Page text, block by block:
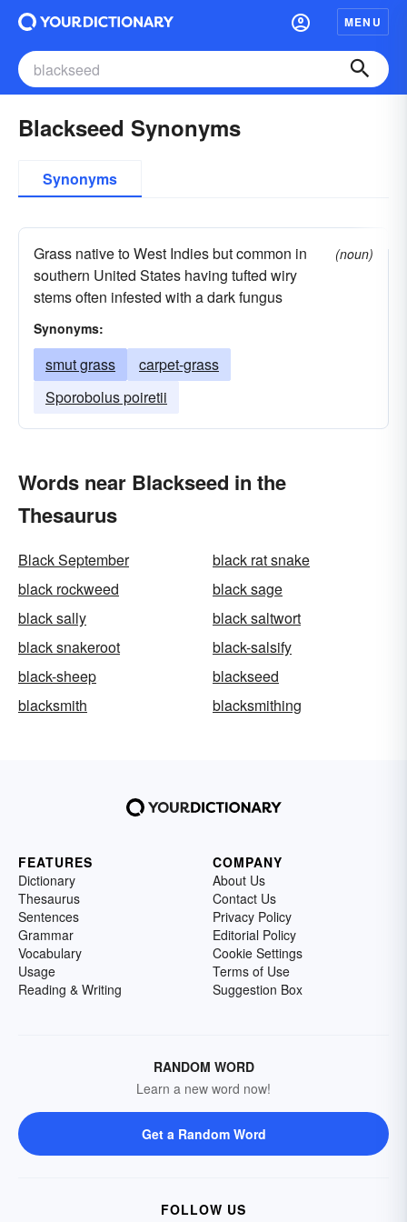
MENU
Blackseed Synonyms
Synonyms
Grass native to West Indies but common in
southern United States having tufted wiry
stems often infested with a dark fungus
(noun)
Synonyms:
smut grass
carpet-grass
Sporobolus poiretii
Words near Blackseed in the
Thesaurus
Black September
black rat snake
black rockweed
black sage
black sally
black saltwort
black snakeroot
black-salsify
black-sheep
blackseed
blacksmith
blacksmithing
FEATURES
Dictionary
Thesaurus
Sentences
Grammar
Vocabulary
Usage
Reading & Writing
COMPANY
About Us
Contact Us
Privacy Policy
Editorial Policy
Cookie Settings
Terms of Use
Suggestion Box
RANDOM WORD
Learn a new word now!
Get a Random Word
FOLLOW US